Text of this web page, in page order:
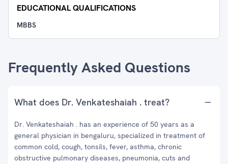
EDUCATIONAL QUALIFICATIONS
MBBS
Frequently Asked Questions
What does Dr. Venkateshaiah . treat?
Dr. Venkateshaiah . has an experience of 50 years as a
general physician in bengaluru, specialized in treatment of
common cold, cough, tonsils, fever, asthma, chronic
obstructive pulmonary diseases, pneumonia, cuts and